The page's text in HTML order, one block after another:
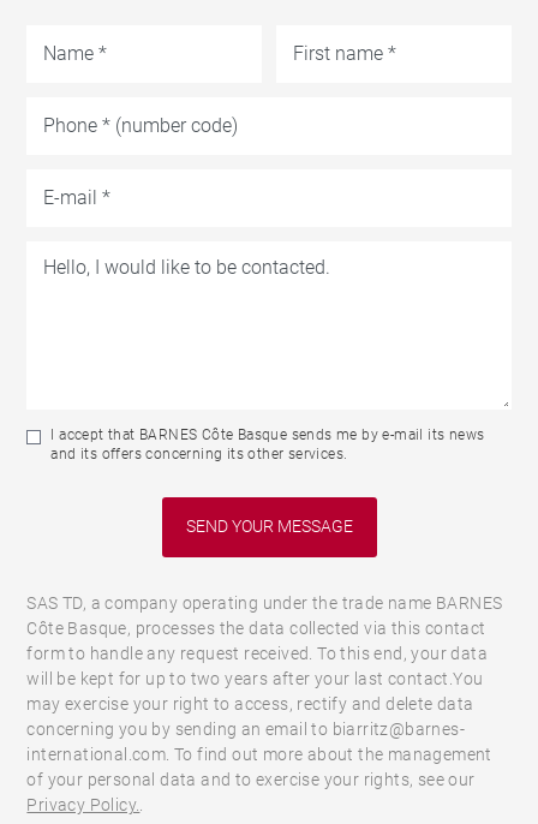
I accept that BARNES Côte Basque sends me by e-mail its news
and its offers concerning its other services.
SAS TD, a company operating under the trade name BARNES
Côte Basque, processes the data collected via this contact
form to handle any request received. To this end, your data
will be kept for up to two years after your last contact.You
may exercise your right to access, rectify and delete data
concerning you by sending an email to biarritz@barnes-
international.com. To find out more about the management
of your personal data and to exercise your rights, see our
Privacy Policy.